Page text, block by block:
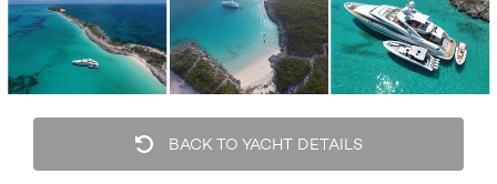
BACK TO YACHT DETAILS